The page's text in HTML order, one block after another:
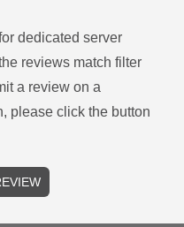
dedicated server
reviews match filter
a review on a
please click the button